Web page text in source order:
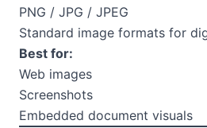
PNG / JPG / JPEG
Standard image formats for
Best for:
Web images
Screenshots
Embedded document visuals